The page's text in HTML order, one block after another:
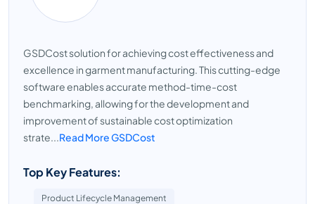
GSDCost solution for achieving cost effectiveness and
excellence in garment manufacturing. This cutting-edge
software enables accurate method-time-cost
benchmarking, allowing for the development and
improvement of sustainable cost optimization
strate...Read More GSDCost
Top Key Features:
Product Lifecycle Management